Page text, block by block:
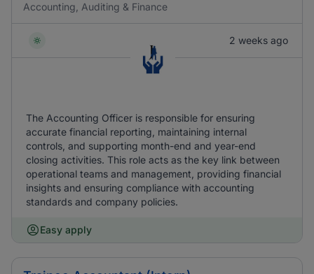
Accounting, Auditing & Finance
2 weeks ago
The Accounting Officer is responsible for ensuring
accurate financial reporting, maintaining internal
controls, and supporting month-end and year-end
closing activities. This role acts as the key link between
operational teams and management, providing financial
insights and ensuring compliance with accounting
standards and company policies.
Easy apply